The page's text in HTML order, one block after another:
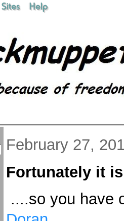
February 27,
Fortunately it
....so you have